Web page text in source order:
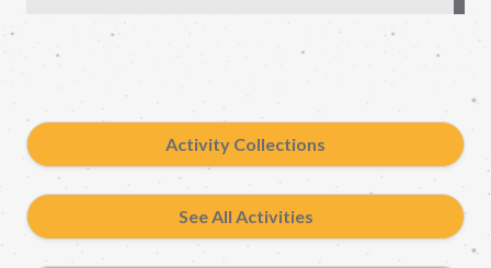
Activity Collections
See All Activities